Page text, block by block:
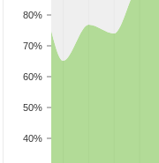
40%
50%
60%
70%
80%